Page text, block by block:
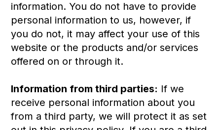
information. You do not have to provide
personal information to us, however, if
you do not, it may affect your use of this
website or the products and/or services
offered on or through it.
Information from third parties: If we
receive personal information about you
from a third party, we will protect it as set